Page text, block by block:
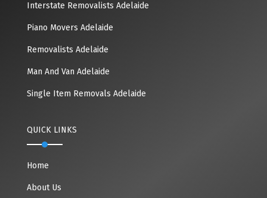
Interstate Removalists Adelaide
Piano Movers Adelaide
Removalists Adelaide
Man And Van Adelaide
Single Item Removals Adelaide
QUICK LINKS
Home
About Us